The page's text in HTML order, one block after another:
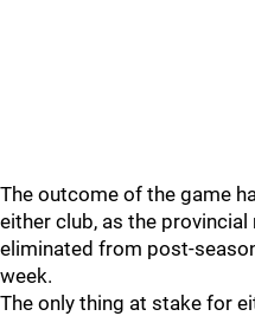
The outcome of the game
either club, as the
eliminated from post-
week.
The only thing at stake for